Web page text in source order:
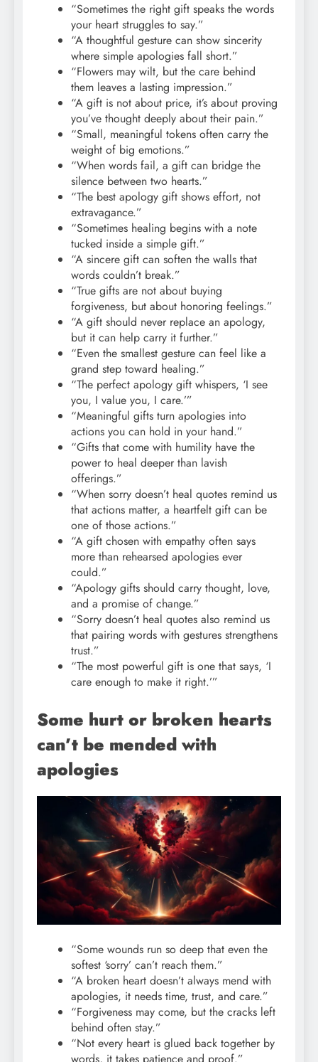
“Sometimes the right gift speaks the words
your heart struggles to say.”
“A thoughtful gesture can show sincerity
where simple apologies fall short.”
“Flowers may wilt, but the care behind
them leaves a lasting impression.”
“A gift is not about price, it’s about proving
you’ve thought deeply about their pain.”
“Small, meaningful tokens often carry the
weight of big emotions.”
“When words fail, a gift can bridge the
silence between two hearts.”
“The best apology gift shows effort, not
extravagance.”
“Sometimes healing begins with a note
tucked inside a simple gift.”
“A sincere gift can soften the walls that
words couldn’t break.”
“True gifts are not about buying
forgiveness, but about honoring feelings.”
“A gift should never replace an apology,
but it can help carry it further.”
“Even the smallest gesture can feel like a
grand step toward healing.”
“The perfect apology gift whispers, ‘I see
you, I value you, I care.’”
“Meaningful gifts turn apologies into
actions you can hold in your hand.”
“Gifts that come with humility have the
power to heal deeper than lavish
offerings.”
“When sorry doesn’t heal quotes remind us
that actions matter, a heartfelt gift can be
one of those actions.”
“A gift chosen with empathy often says
more than rehearsed apologies ever
could.”
“Apology gifts should carry thought, love,
and a promise of change.”
“Sorry doesn’t heal quotes also remind us
that pairing words with gestures strengthens
trust.”
“The most powerful gift is one that says, ‘I
care enough to make it right.’”
Some hurt or broken hearts
can’t be mended with
apologies
“Some wounds run so deep that even the
softest ‘sorry’ can’t reach them.”
“A broken heart doesn’t always mend with
apologies, it needs time, trust, and care.”
“Forgiveness may come, but the cracks left
behind often stay.”
“Not every heart is glued back together by
words, it takes patience and proof.”